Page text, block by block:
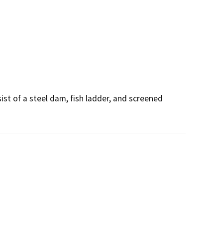
of a steel dam, fish ladder, and screened